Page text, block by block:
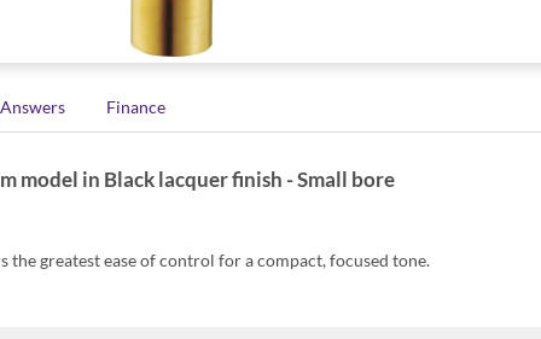
Finance
model in Black lacquer finish - Small bore
greatest ease of control for a compact, focused tone.